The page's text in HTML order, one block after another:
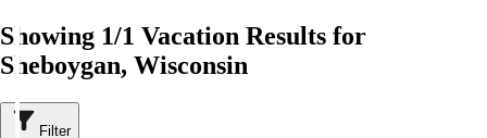
Showing 1/1 Vacation Results for
Sheboygan, Wisconsin
Filter